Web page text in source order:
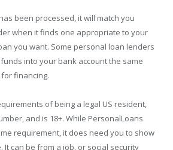
been processed, it will match you
when it finds one appropriate to your
you want. Some personal loan lenders
into your bank account the same
for financing.
of being a legal US resident,
and is 18+. While PersonalLoans
requirement, it does need you to show
It can be from a job, or social security